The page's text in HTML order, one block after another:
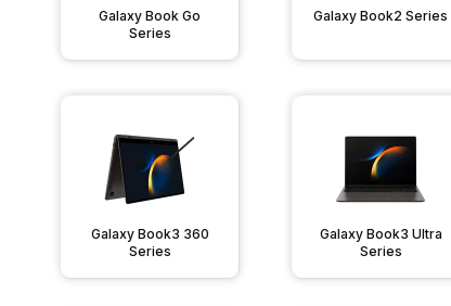
Galaxy Book Go
Series
Galaxy Book2 Series
Galaxy Book3 360
Series
Galaxy Book3 Ultra
Series